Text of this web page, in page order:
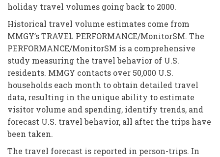
holiday travel volumes going back to 2000.
Historical travel volume estimates come from
MMGY’s TRAVEL PERFORMANCE/MonitorSM. The
PERFORMANCE/MonitorSM is a comprehensive
study measuring the travel behavior of U.S.
residents. MMGY contacts over 50,000 U.S.
households each month to obtain detailed travel
data, resulting in the unique ability to estimate
visitor volume and spending, identify trends, and
forecast U.S. travel behavior, all after the trips have
been taken.
The travel forecast is reported in person-trips. In